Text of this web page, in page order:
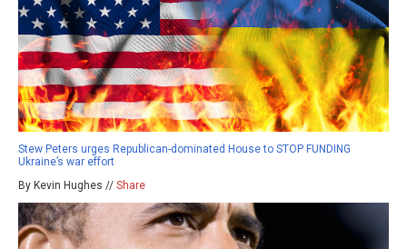
Stew Peters urges Republican-dominated House to STOP FUNDING
Ukraine’s war effort
By Kevin Hughes // Share